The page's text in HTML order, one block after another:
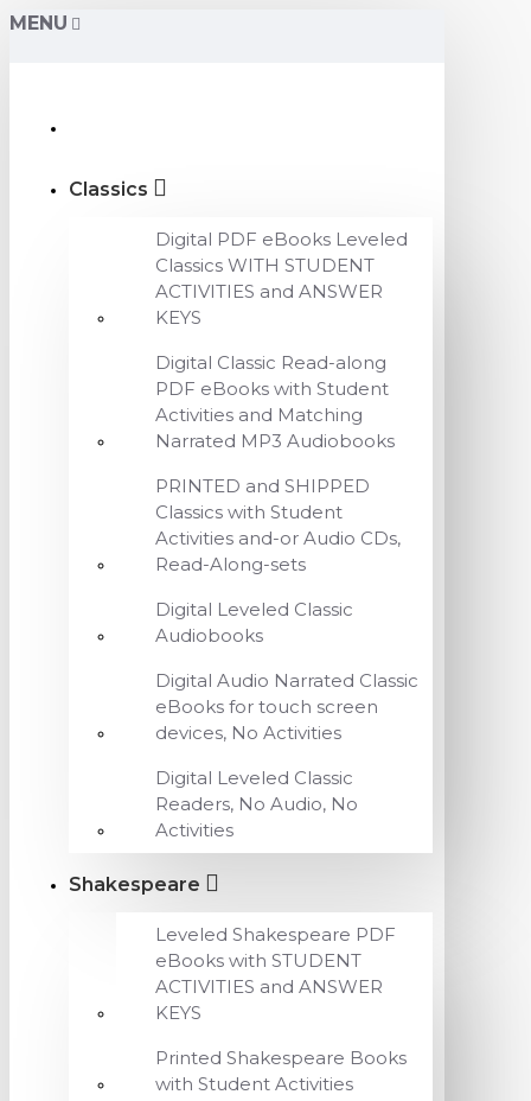
MENU
Classics
Digital PDF eBooks Leveled
Classics WITH STUDENT
ACTIVITIES and ANSWER
KEYS
Digital Classic Read-along
PDF eBooks with Student
Activities and Matching
Narrated MP3 Audiobooks
PRINTED and SHIPPED
Classics with Student
Activities and-or Audio CDs,
Read-Along-sets
Digital Leveled Classic
Audiobooks
Digital Audio Narrated Classic
eBooks for touch screen
devices, No Activities
Digital Leveled Classic
Readers, No Audio, No
Activities
Shakespeare
Leveled Shakespeare PDF
eBooks with STUDENT
ACTIVITIES and ANSWER
KEYS
Printed Shakespeare Books
with Student Activities